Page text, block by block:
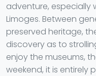
adventure, especially
Limoges. Between
preserved heritage,
discovery as to
enjoy the museums,
weekend, it is entirely